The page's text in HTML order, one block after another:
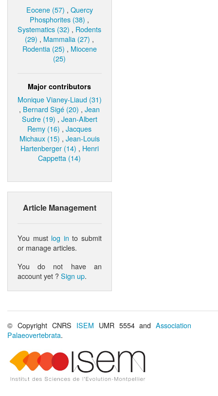
Eocene (57) , Quercy
Phosphorites (38) ,
Systematics (32) , Rodents
(29) , Mammalia (27) ,
Rodentia (25) , Miocene
(25)
Major contributors
Monique Vianey-Liaud (31)
, Bernard Sigé (20) ,Jean
Sudre (19) , Jean-Albert
Remy (16) ,Jacques
Michaux (15) , Jean-Louis
Hartenberger (14) , Henri
Cappetta (14)
Article Management
You must log in to submit
or manage articles.
You do not have an
account yet ?Sign up.
© Copyright CNRS ISEM UMR 5554 andAssociation
Palaeovertebrata.